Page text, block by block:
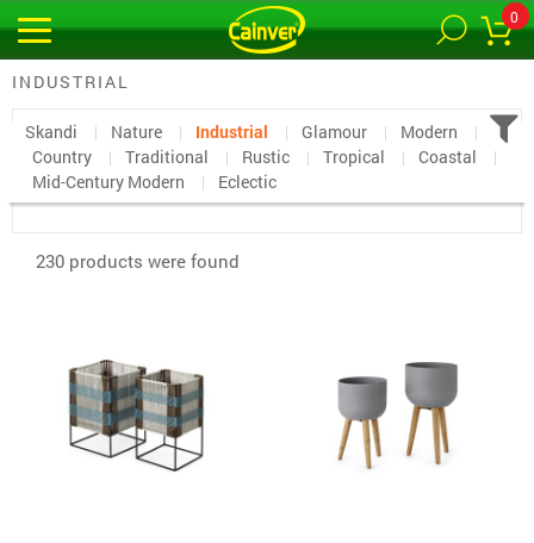
0
INDUSTRIAL
Skandi Nature Industrial Glamour
Modern
Country
Traditional Rustic Tropical
Coastal
Mid-Century Modern
Eclectic
230 products were found